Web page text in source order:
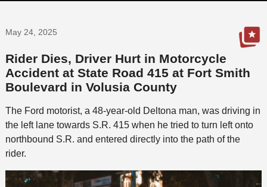
May 24, 2025
Rider Dies, Driver Hurt in Motorcycle
Accident at State Road 415 at Fort Smith
Boulevard in Volusia County
The Ford motorist, a 48-year-old Deltona man, was driving in
the left lane towards S.R. 415 when he tried to turn left onto
northbound S.R. and entered directly into the path of the
rider.